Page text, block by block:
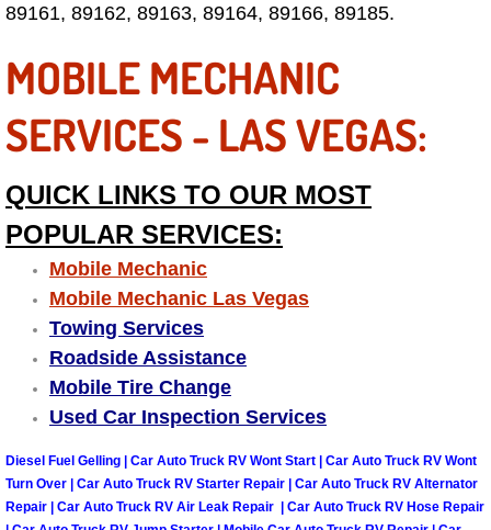
Emergency Auto Repair Services
Emergency Gas Delivery Services
Emission Testing Services
Engine Components Repair
Engine Management System
Engine Performance Check
Engine Repair Services
Engine Replacement Services
89161, 89162, 89163, 89164, 89166, 89185.
MOBILE MECHANIC
SERVICES - LAS VEGAS:
QUICK LINKS TO OUR MOST
POPULAR SERVICES:
Mobile Mechanic
Mobile Mechanic Las Vegas
Towing Services
Roadside Assistance
Mobile Tire Change
Used Car Inspection Services
Diesel Fuel Gelling | Car Auto Truck RV Wont Start | Car Auto Truck RV Wont
Turn Over | Car Auto Truck RV Starter Repair | Car Auto Truck RV Alternator
Repair | Car Auto Truck RV Air Leak Repair | Car Auto Truck RV Hose Repair